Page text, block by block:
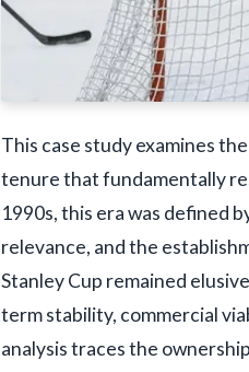
This case study examines
tenure that fundamentally
1990s, this era was defined
relevance, and the
Stanley Cup remained
term stability, commercial
analysis traces the